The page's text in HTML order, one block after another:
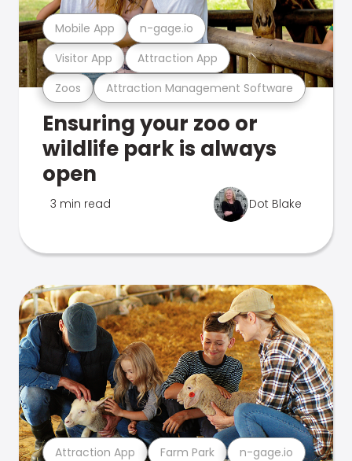
Zoos Attraction Management Software
Visitor App Attraction App
Mobile App n-gage.io
Ensuring your zoo or
wildlife park is always
open
3 min read Dot Blake
Attraction App Farm Park n-gage.io